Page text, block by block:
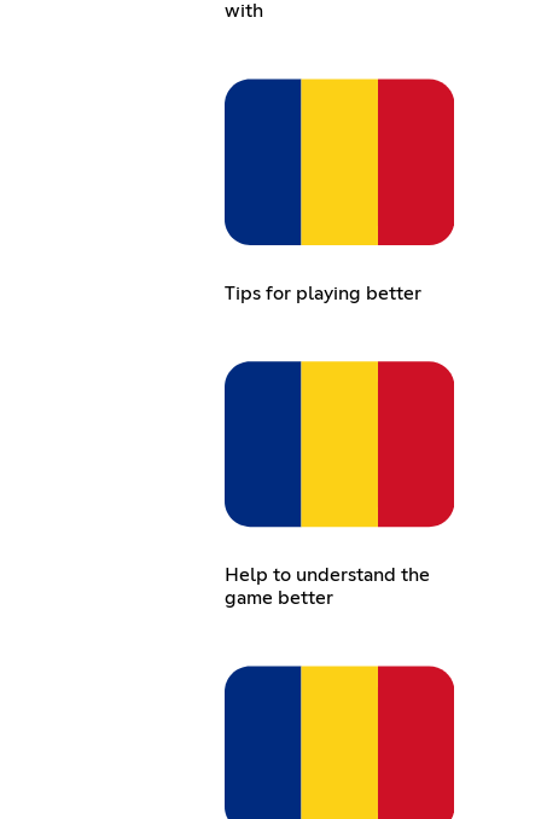
with
Tips for playing better
Help to understand the
game better